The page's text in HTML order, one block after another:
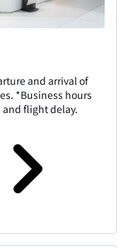
and arrival of
*Business hours
flight delay.